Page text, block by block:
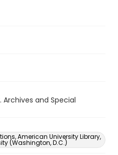
Archives and Special
American University Library,
(Washington, D.C.)